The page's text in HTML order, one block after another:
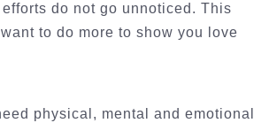
do not go unnoticed. This
to do more to show you love
physical, mental and emotional